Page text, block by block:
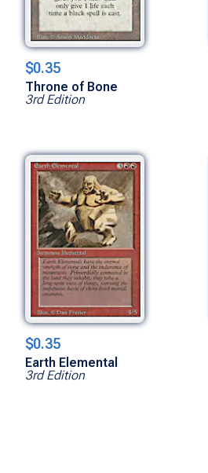
$0.35
Throne of Bone
3rd Edition
$0.35
Earth Elemental
3rd Edition